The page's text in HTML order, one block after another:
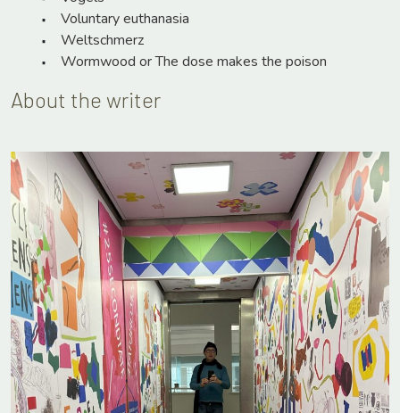
Voluntary euthanasia
Weltschmerz
Wormwood or The dose makes the poison
About the writer